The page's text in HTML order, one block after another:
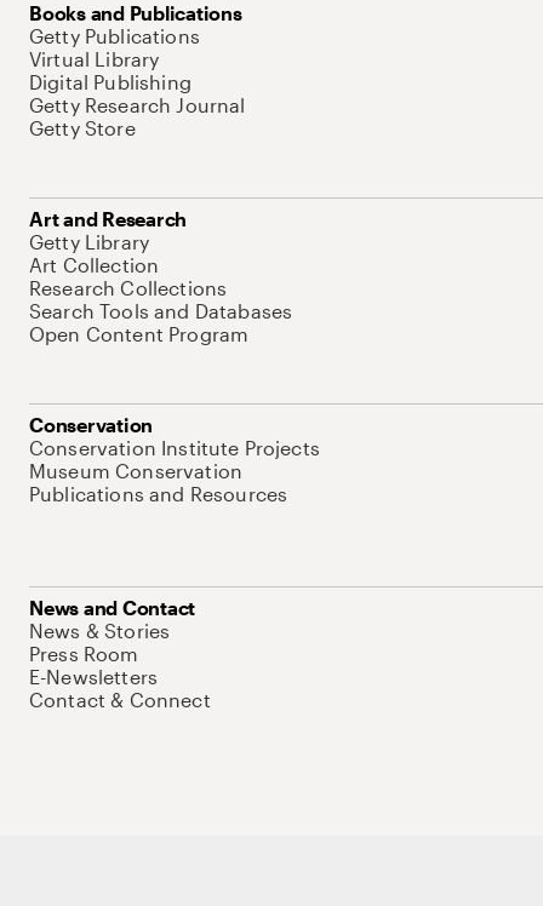
Books and Publications
Getty Publications
Virtual Library
Digital Publishing
Getty Research Journal
Getty Store
Art and Research
Getty Library
Art Collection
Research Collections
Search Tools and Databases
Open Content Program
Conservation
Conservation Institute Projects
Museum Conservation
Publications and Resources
News and Contact
News & Stories
Press Room
E-Newsletters
Contact & Connect